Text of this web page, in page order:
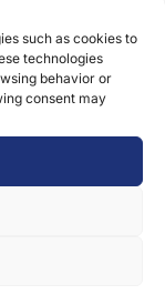
such as cookies to
technologies
behavior or
consent may
More
policy »